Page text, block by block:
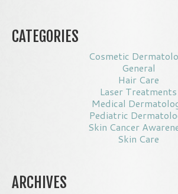
CATEGORIES
Cosmetic
General
Hair Care
Laser Treatments
Medical
Pediatric
Skin Cancer
Skin Care
ARCHIVES